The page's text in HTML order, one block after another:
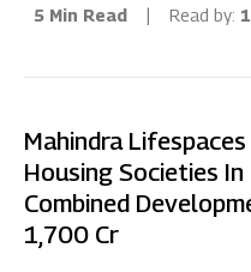
5 Min Read
| Read by:
Mahindra
Housing Societies In
Combined
1,700 Cr